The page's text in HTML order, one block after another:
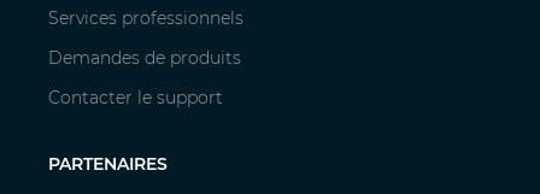
Services professionnels
Demandes de produits
Contacter le support
PARTENAIRES